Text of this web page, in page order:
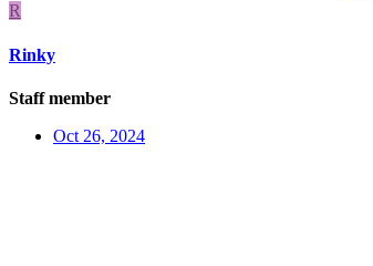
R
Rinky
Staff member
Oct 26, 2024